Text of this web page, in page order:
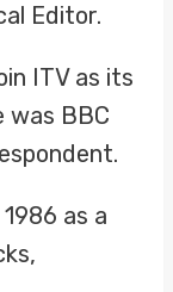
Editor.
ITV as its
was BBC
as a